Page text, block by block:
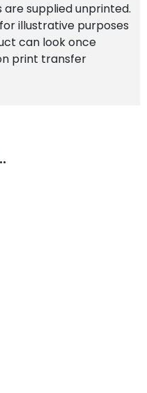
supplied unprinted.
illustrative purposes
can look once
print transfer